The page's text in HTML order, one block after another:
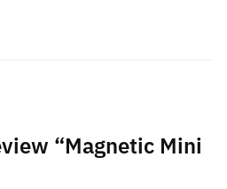
“Magnetic Mini